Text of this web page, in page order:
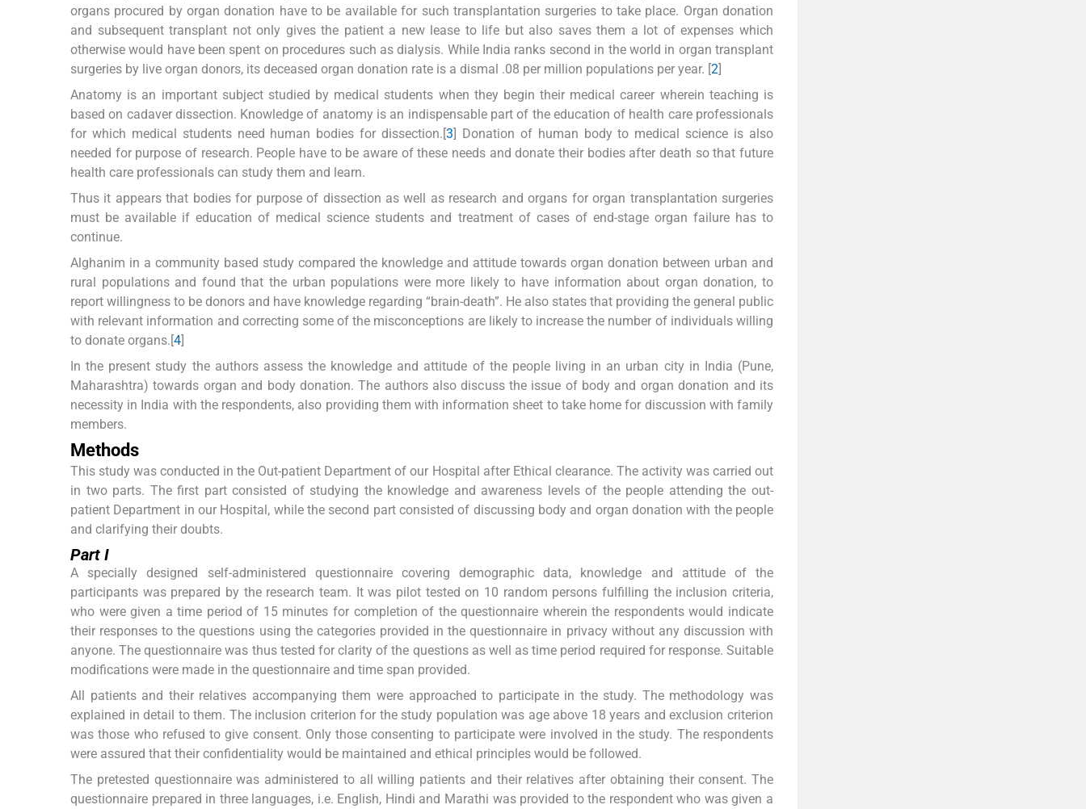
organs procured by organ donation have to be available for such transplantation surgeries to take place. Organ donation
and subsequent transplant not only gives the patient a new lease to life but also saves them a lot of expenses which
otherwise would have been spent on procedures such as dialysis. While India ranks second in the world in organ transplant
surgeries by live organ donors, its deceased organ donation rate is a dismal .08 per million populations per year. [2]
Anatomy is an important subject studied by medical students when they begin their medical career wherein teaching is
based on cadaver dissection. Knowledge of anatomy is an indispensable part of the education of health care professionals
for which medical students need human bodies for dissection.[3] Donation of human body to medical science is also
needed for purpose of research. People have to be aware of these needs and donate their bodies after death so that future
health care professionals can study them and learn.
Thus it appears that bodies for purpose of dissection as well as research and organs for organ transplantation surgeries
must be available if education of medical science students and treatment of cases of end-stage organ failure has to
continue.
Alghanim in a community based study compared the knowledge and attitude towards organ donation between urban and
rural populations and found that the urban populations were more likely to have information about organ donation, to
report willingness to be donors and have knowledge regarding “brain-death”. He also states that providing the general public
with relevant information and correcting some of the misconceptions are likely to increase the number of individuals willing
to donate organs.[4]
In the present study the authors assess the knowledge and attitude of the people living in an urban city in India (Pune,
Maharashtra) towards organ and body donation. The authors also discuss the issue of body and organ donation and its
necessity in India with the respondents, also providing them with information sheet to take home for discussion with family
members.
Methods
This study was conducted in the Out-patient Department of our Hospital after Ethical clearance. The activity was carried out
in two parts. The first part consisted of studying the knowledge and awareness levels of the people attending the out-
patient Department in our Hospital, while the second part consisted of discussing body and organ donation with the people
and clarifying their doubts.
Part I
A specially designed self-administered questionnaire covering demographic data, knowledge and attitude of the
participants was prepared by the research team. It was pilot tested on 10 random persons fulfilling the inclusion criteria,
who were given a time period of 15 minutes for completion of the questionnaire wherein the respondents would indicate
their responses to the questions using the categories provided in the questionnaire in privacy without any discussion with
anyone. The questionnaire was thus tested for clarity of the questions as well as time period required for response. Suitable
modifications were made in the questionnaire and time span provided.
All patients and their relatives accompanying them were approached to participate in the study. The methodology was
explained in detail to them. The inclusion criterion for the study population was age above 18 years and exclusion criterion
was those who refused to give consent. Only those consenting to participate were involved in the study. The respondents
were assured that their confidentiality would be maintained and ethical principles would be followed.
The pretested questionnaire was administered to all willing patients and their relatives after obtaining their consent. The
questionnaire prepared in three languages, i.e. English, Hindi and Marathi was provided to the respondent who was given a